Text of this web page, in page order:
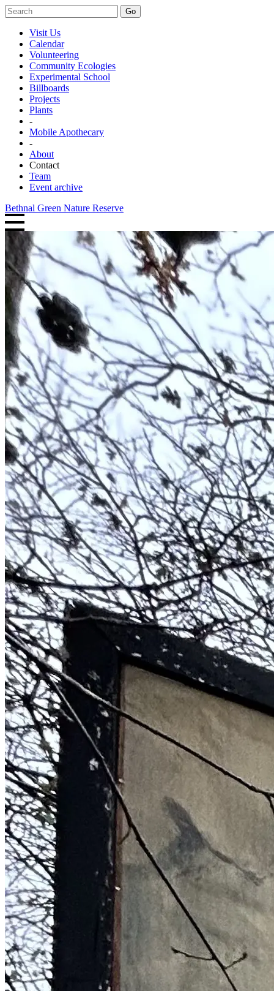
Go
Visit Us
Calendar
Volunteering
Community Ecologies
Experimental School
Billboards
Projects
Plants
-
Mobile Apothecary
-
About
Contact
Team
Event archive
Bethnal Green Nature Reserve